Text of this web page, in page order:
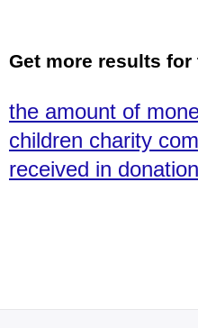
Get more results for
the amount of
children charity
received in